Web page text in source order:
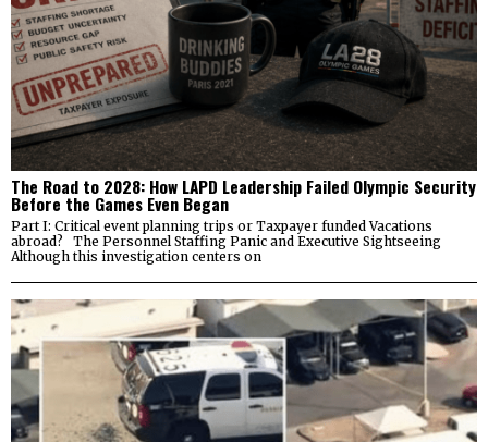
The Road to 2028: How LAPD Leadership Failed Olympic Security
Before the Games Even Began
Part I: Critical event planning trips or Taxpayer funded Vacations
abroad? The Personnel Staffing Panic and Executive Sightseeing
Although this investigation centers on